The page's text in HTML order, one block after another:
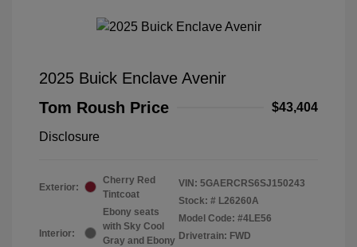
2025 Buick Enclave Avenir
Tom Roush Price
$43,404
Disclosure
Exterior:
Cherry Red
Tintcoat
Interior:
Ebony seats
with Sky Cool
Gray and Ebony
VIN: 5GAERCRS6SJ150243
Stock: # L26260A
Model Code: #4LE56
Drivetrain: FWD